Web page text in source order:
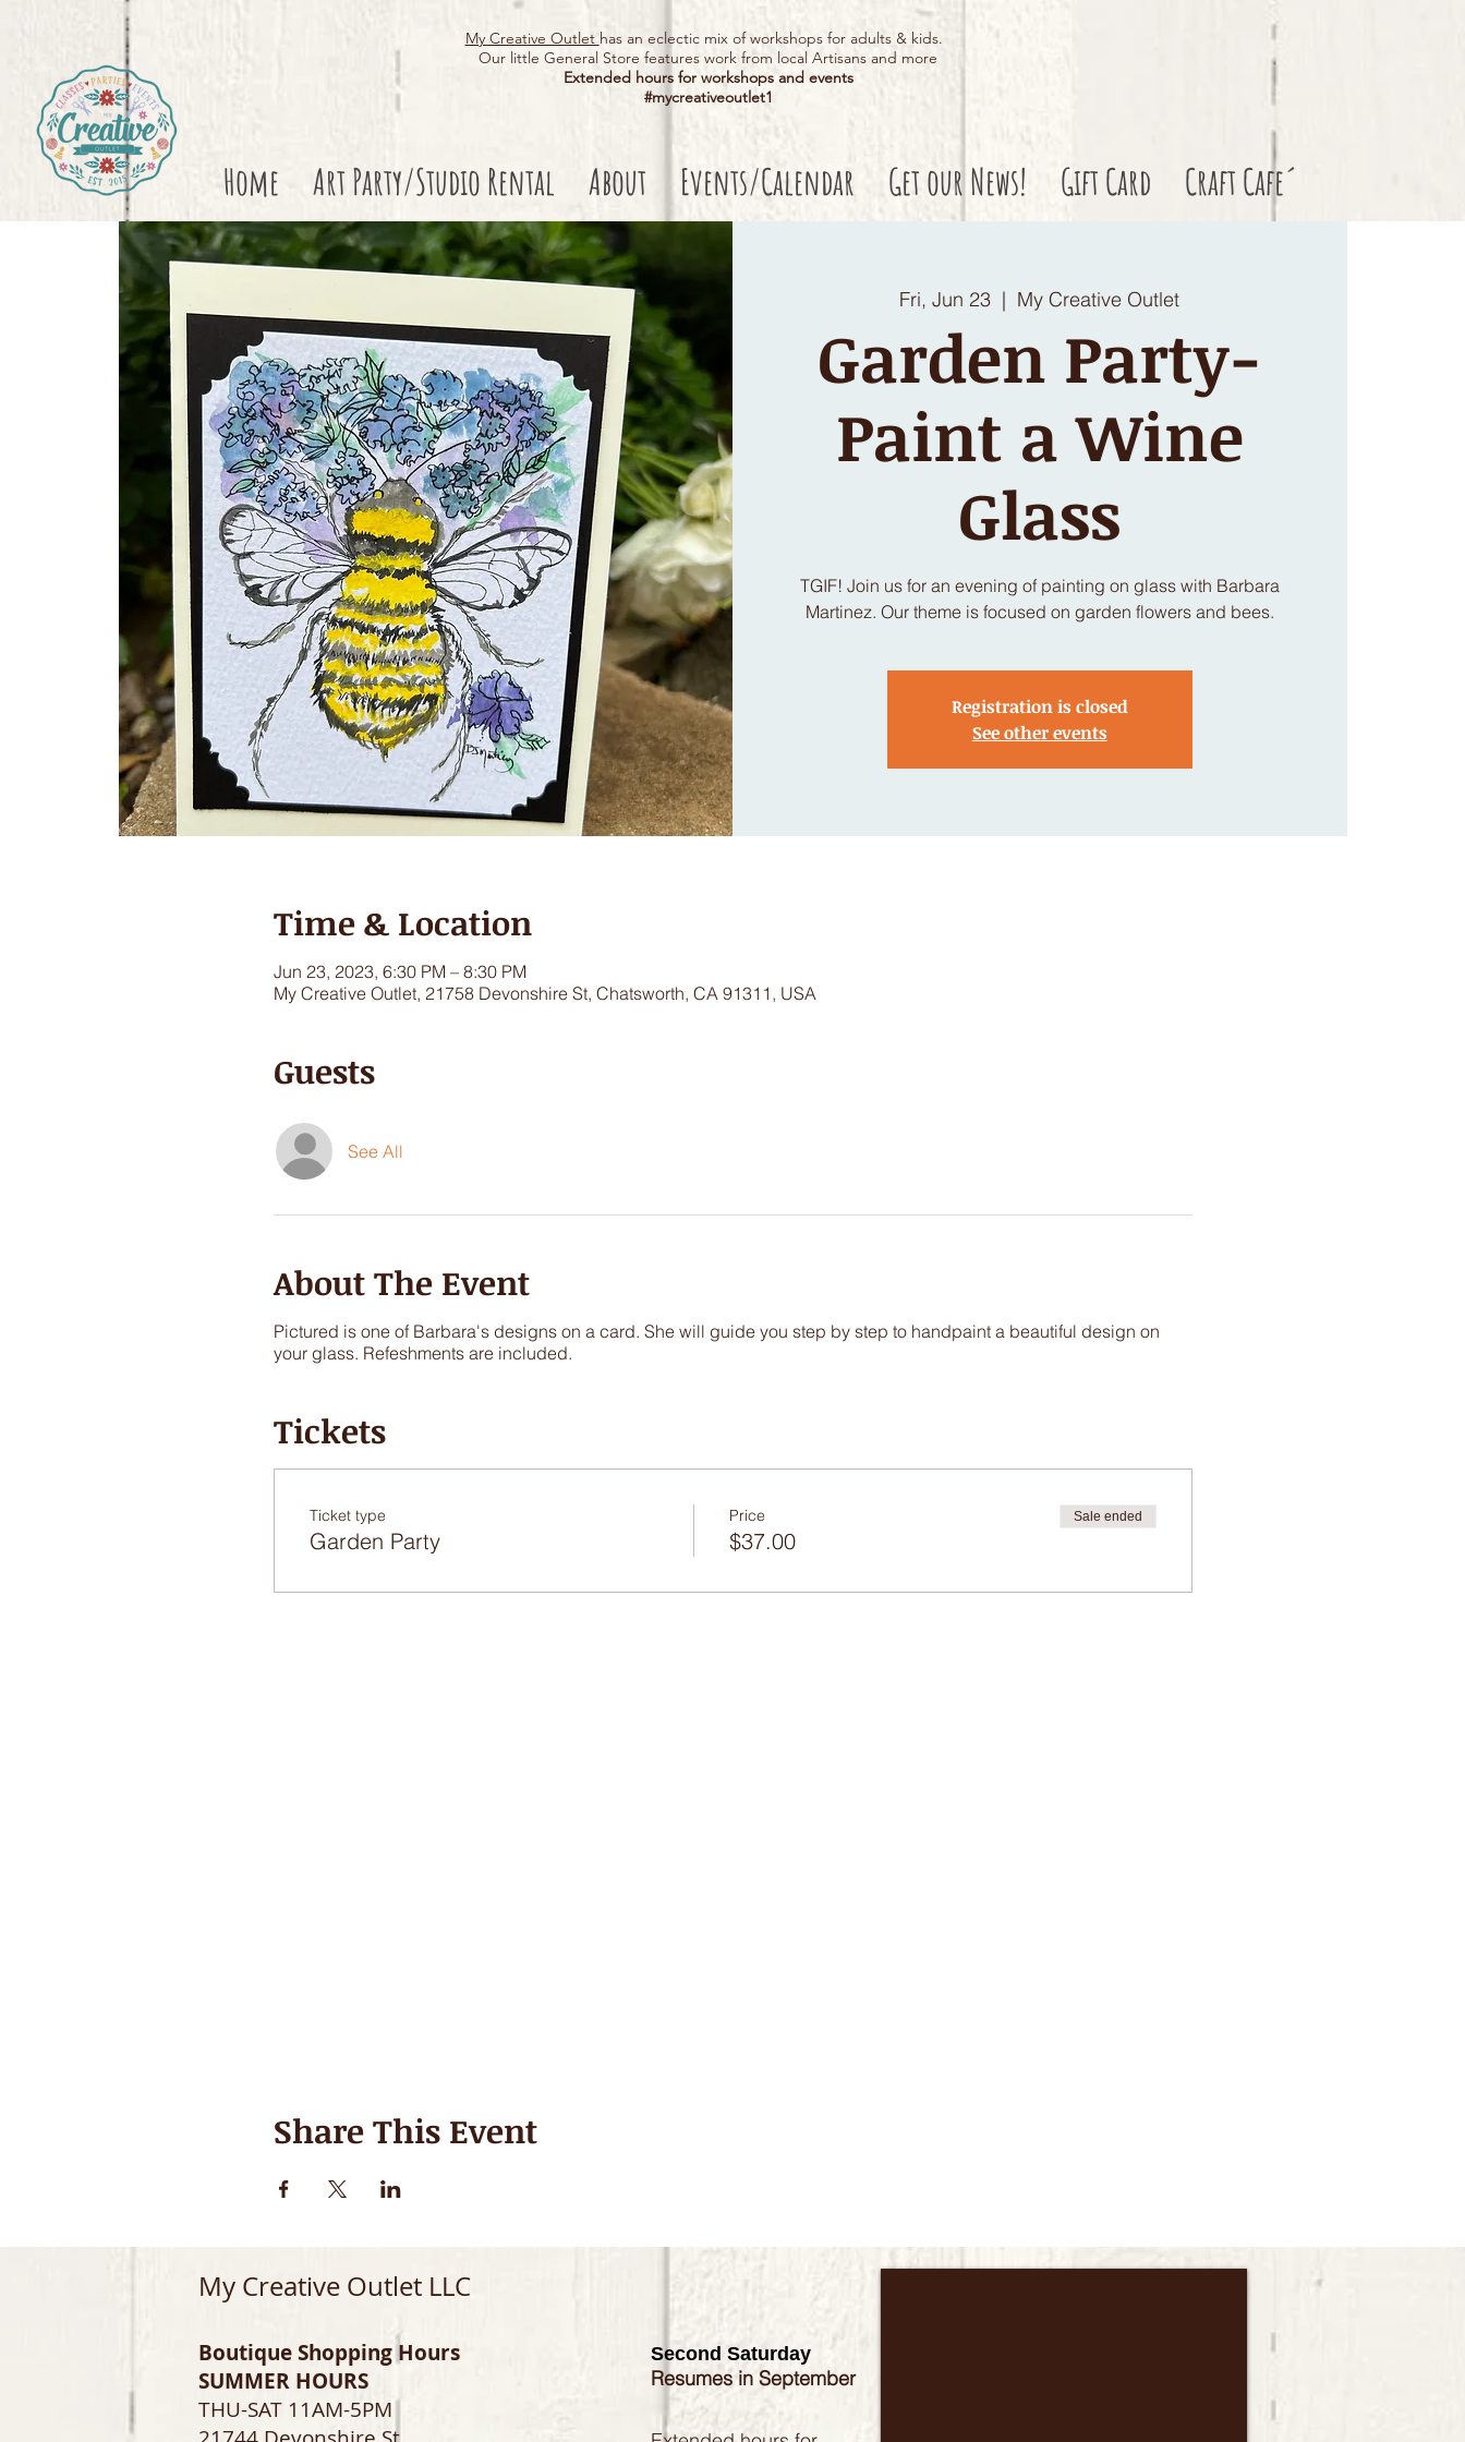
My Creative Outlet has an eclectic mix of workshops for adults & kids.
Our little General Store features work from local Artisans and more
Extended hours for workshops and events
#mycreativeoutlet1​
Home Art Party/Studio Rental About Events/Calendar Get our News! Gift Card Craft Cafe´
Fri, Jun 23
  |
My Creative Outlet
Garden Party-
Paint a Wine
Glass
TGIF! Join us for an evening of painting on glass with Barbara
Martinez. Our theme is focused on garden flowers and bees.
Registration is closed
See other events
Time & Location
Jun 23, 2023, 6:30 PM – 8:30 PM
My Creative Outlet, 21758 Devonshire St, Chatsworth, CA 91311, USA
Guests
See All
About The Event
Pictured is one of Barbara's designs on a card. She will guide you step by step to handpaint a beautiful design on
your glass. Refeshments are included.
Tickets
Ticket type
Garden Party
Price
$37.00
Sale ended
Share This Event
My Creative Outlet LLC
Boutique Shopping Hours
SUMMER HOURS
THU-SAT 11AM-5PM
Second Saturday
Resumes in September